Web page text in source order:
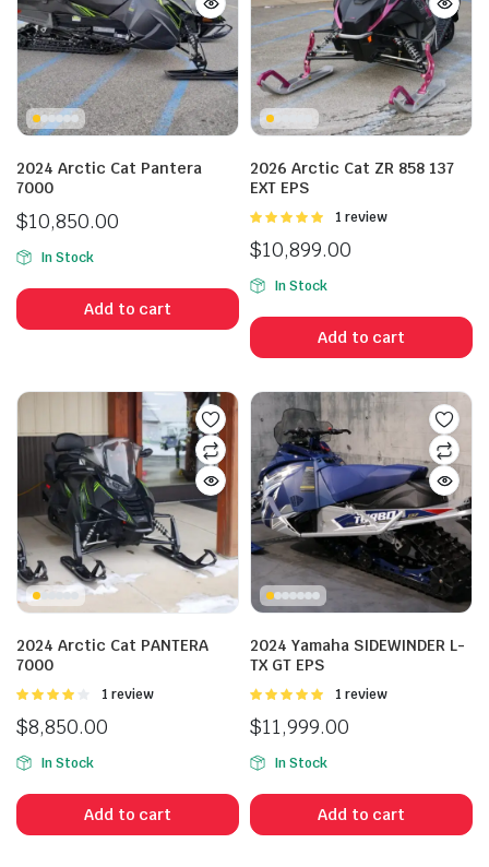
2024 Arctic Cat Pantera
7000
$10,850.00
In Stock
Add to cart
2026 Arctic Cat ZR 858 137
EXT EPS
Rated
5
1 review
$10,899.00
In Stock
Add to cart
2024 Arctic Cat PANTERA
7000
Rated
of 5
1 review
$8,850.00
In Stock
Add to cart
2024 Yamaha SIDEWINDER L-
TX GT EPS
Rated
5
1 review
$11,999.00
In Stock
Add to cart